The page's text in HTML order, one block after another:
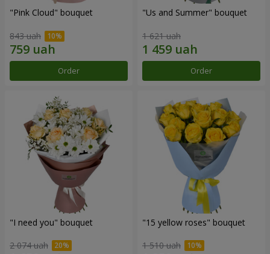
"Pink Cloud" bouquet
843 uah
Order
"Us and Summer" bouquet
1 621 uah
Order
"I need you" bouquet
2 074 uah
"15 yellow roses" bouquet
1 510 uah